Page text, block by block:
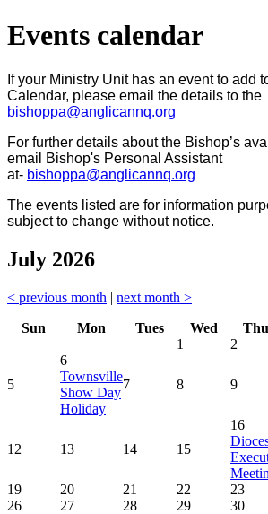
Events calendar
If your Ministry Unit has an event to add
Calendar, please email the details to the
bishoppa@anglicannq.org
For further details about the Bishop’s
email Bishop's Personal Assistant
at- bishoppa@anglicannq.org
The events listed are for information
subject to change without notice.
July 2026
< previous month | next month >
Sun
Mon Tues Wed
1
2
5
6
Townsville
Show Day
Holiday
7 8 9
12 13 14 15
16
19 20 21 22 23
26
27 28 29 30